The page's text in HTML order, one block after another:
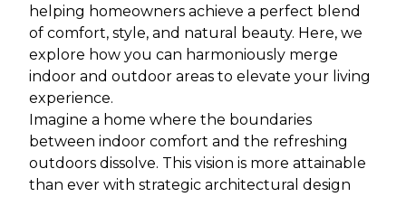
helping homeowners achieve a perfect blend
of comfort, style, and natural beauty. Here, we
explore how you can harmoniously merge
indoor and outdoor areas to elevate your living
experience.
Imagine a home where the boundaries
between indoor comfort and the refreshing
outdoors dissolve. This vision is more attainable
than ever with strategic architectural design